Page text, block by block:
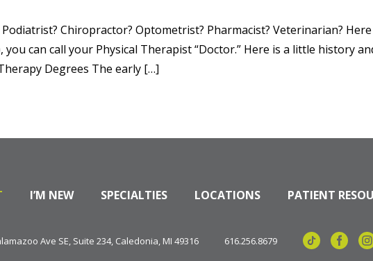
Chiropractor? Optometrist? Pharmacist? Veterinarian?
you can call your Physical Therapist “Doctor.” Here is a little history
Degrees The early […]
I’M NEW SPECIALTIES LOCATIONS PATIENT
Ave SE, Suite 234, Caledonia, MI 49316 616.256.8679